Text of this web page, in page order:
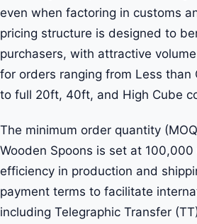
even when factoring in customs
pricing structure is designed to
purchasers, with attractive
for orders ranging from Less than
to full 20ft, 40ft, and High Cube
The minimum order quantity
Wooden Spoons is set at
efficiency in production and
payment terms to facilitate
including Telegraphic Transfer